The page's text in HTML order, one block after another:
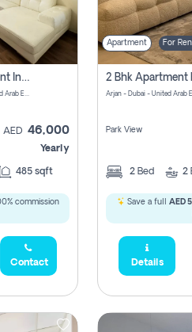
Studio Apartment For Rent In Al Barsha South Fourth, Dubai
Rose 2 Emirates Gardens - Dubai - United Arab Emirates
AED 46,000
Yearly
485 sqft
commission
Contact
Apartment For
Arjan - Dubai - United Arab
Park View
2 Bed 2
Save a full AED
Details